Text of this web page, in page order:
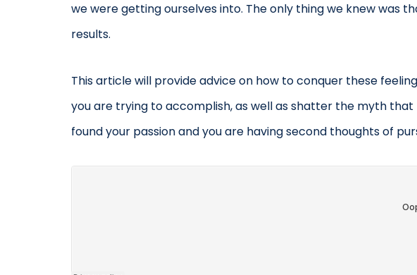
we were getting ourselves into. The only thing we knew
results.
This article will provide advice on how to conquer these
you are trying to accomplish, as well as shatter the myth
found your passion and you are having second thoughts of